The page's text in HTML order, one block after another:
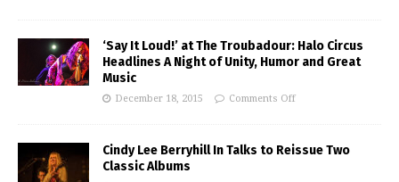
‘Say It Loud!’ at The Troubadour: Halo Circus
Headlines A Night of Unity, Humor and Great
Music
December 18, 2015 Comments Off
Cindy Lee Berryhill In Talks to Reissue Two
Classic Albums